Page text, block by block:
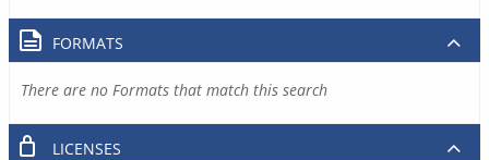
FORMATS
There are no Formats that match this search
LICENSES